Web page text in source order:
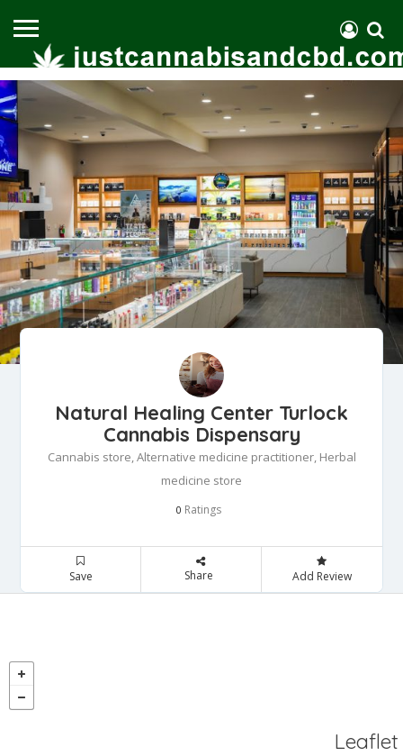
Natural Healing Center Turlock
Cannabis Dispensary
Cannabis store, Alternative medicine practitioner, Herbal
medicine store
0 Ratings
Save Share Add Review
Leaflet